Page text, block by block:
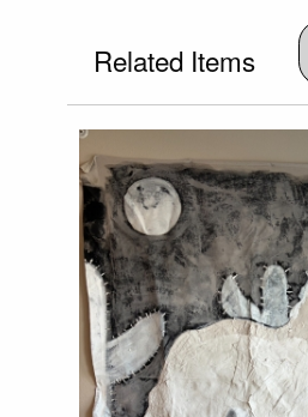
Related Items